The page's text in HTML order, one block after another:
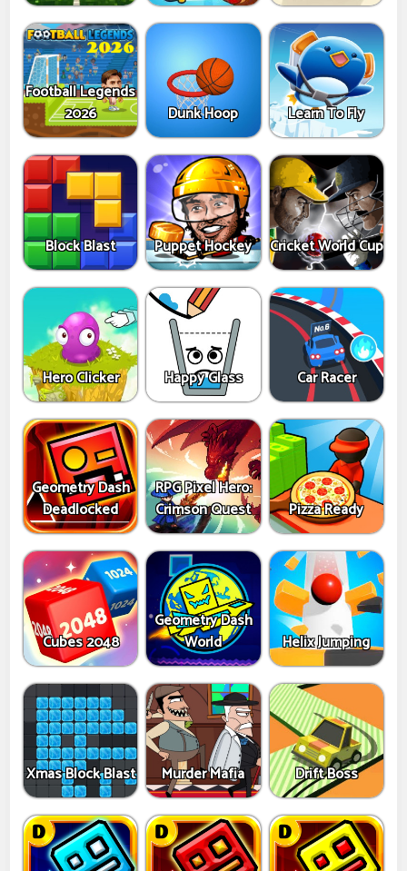
Football Legends
2026
Dunk Hoop Learn To Fly
Block Blast Puppet Hockey Cricket World Cup
Hero Clicker Happy Glass Car Racer
Geometry Dash
Deadlocked
RPG Pixel Hero:
Crimson Quest
Pizza Ready
Cubes 2048
Geometry Dash
World
Helix Jumping
Xmas Block Blast Murder Mafia Drift Boss